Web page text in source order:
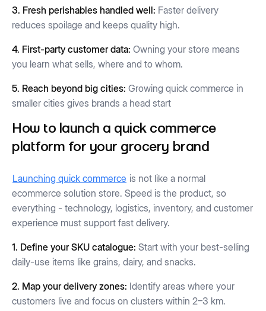
3. Fresh perishables handled well: Faster delivery
reduces spoilage and keeps quality high.
4. First-party customer data: Owning your store means
you learn what sells, where and to whom.
5. Reach beyond big cities: Growing quick commerce in
smaller cities gives brands a head start
How to launch a quick commerce
platform for your grocery brand
Launching quick commerce is not like a normal
ecommerce solution store. Speed is the product, so
everything - technology, logistics, inventory, and customer
experience must support fast delivery.
1. Define your SKU catalogue: Start with your best-selling
daily-use items like grains, dairy, and snacks.
2. Map your delivery zones: Identify areas where your
customers live and focus on clusters within 2–3 km.